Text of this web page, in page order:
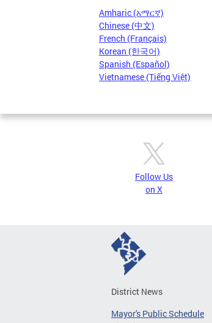
Amharic (አማርኛ)
Chinese (中文)
French (Français)
Korean (한국어)
Spanish (Español)
Vietnamese (Tiếng Việt)
Follow Us
on X
District News
Mayor's Public Schedule